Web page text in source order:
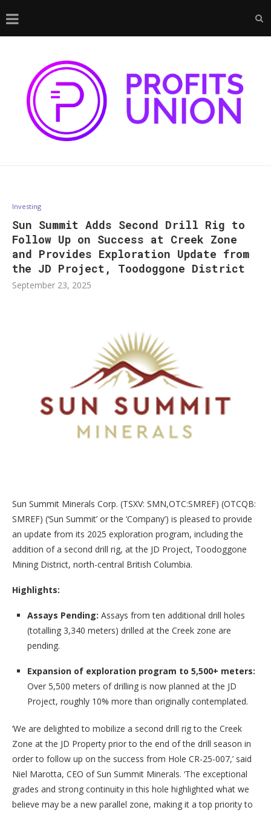
Investing
Sun Summit Adds Second Drill Rig to
Follow Up on Success at Creek Zone
and Provides Exploration Update from
the JD Project, Toodoggone District
September 23, 2025
Sun Summit Minerals Corp. (TSXV: SMN,OTC:SMREF) (OTCQB:
SMREF) (‘Sun Summit’ or the ‘Company’) is pleased to provide
an update from its 2025 exploration program, including the
addition of a second drill rig, at the JD Project, Toodoggone
Mining District, north-central British Columbia.
Highlights:
Assays Pending: Assays from ten additional drill holes
(totalling 3,340 meters) drilled at the Creek zone are
pending.
Expansion of exploration program to 5,500+ meters:
Over 5,500 meters of drilling is now planned at the JD
Project, roughly 10% more than originally contemplated.
‘We are delighted to mobilize a second drill rig to the Creek
Zone at the JD Property prior to the end of the drill season in
order to follow up on the success from Hole CR-25-007,’ said
Niel Marotta, CEO of Sun Summit Minerals. ‘The exceptional
grades and strong continuity in this hole highlighted what we
believe may be a new parallel zone, making it a top priority to